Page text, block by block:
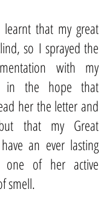
that my great
so I sprayed the
with my
in the hope that
her the letter and
that my Great
an ever lasting
one of her active
smell.